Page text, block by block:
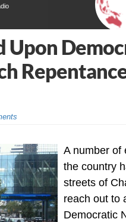
Upon
A number of
the country
streets of
reach out to
Democratic